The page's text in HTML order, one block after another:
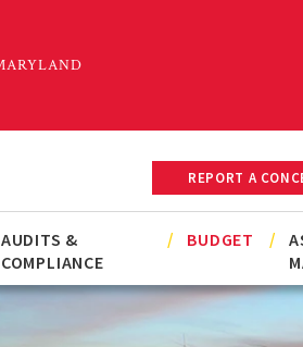
AUDITS &
COMPLIANCE
BUDGET
REPORT A